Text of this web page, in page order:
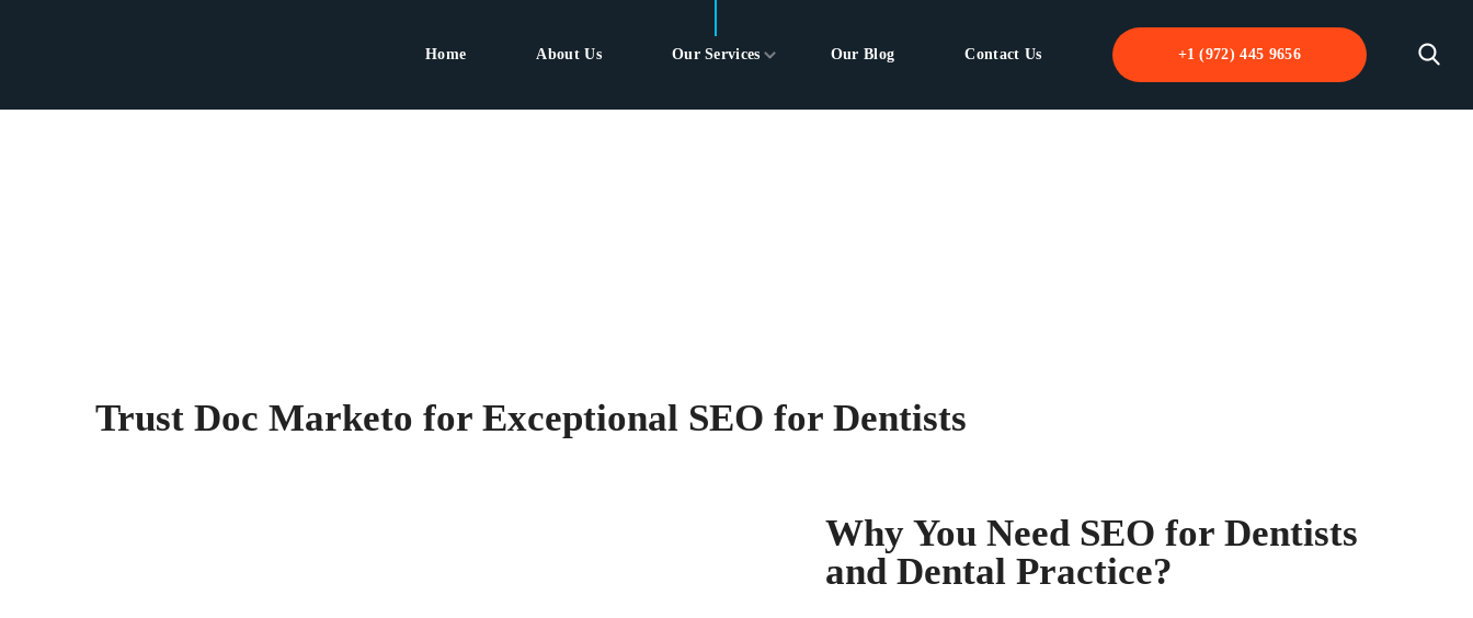
Home About Us Our Services Our Blog Contact Us +1 (972) 445 9656
Trust Doc Marketo for Exceptional SEO for Dentists
Why You Need SEO for Dentists
and Dental Practice?​